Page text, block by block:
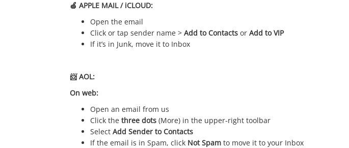
🍏 APPLE MAIL / iCLOUD:
Open the email
Click or tap sender name > Add to Contacts or Add to VIP
If it’s in Junk, move it to Inbox
📨 AOL:
On web:
Open an email from us
Click the three dots (More) in the upper-right toolbar
Select Add Sender to Contacts
If the email is in Spam, click Not Spam to move it to your Inbox